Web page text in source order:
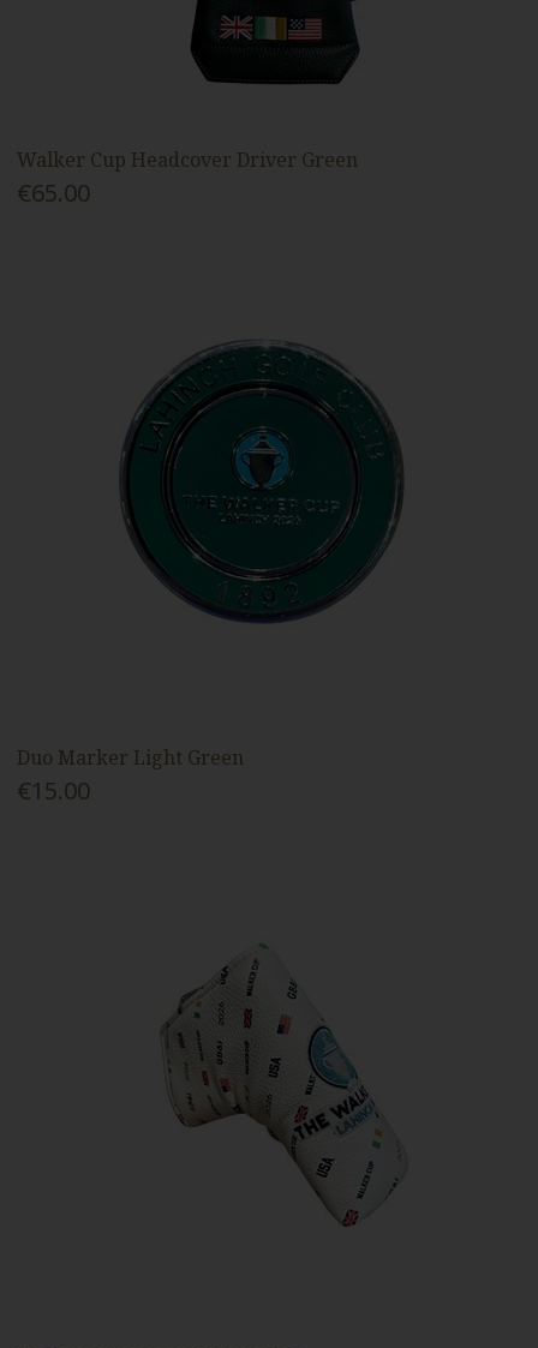
Walker Cup Headcover Driver Green
€65.00
Duo Marker Light Green
€15.00